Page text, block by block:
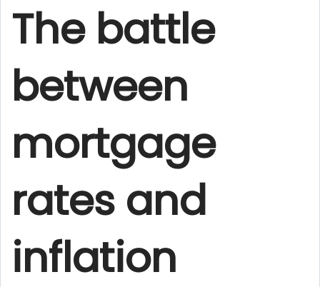
The battle
between
mortgage
rates and
inflation